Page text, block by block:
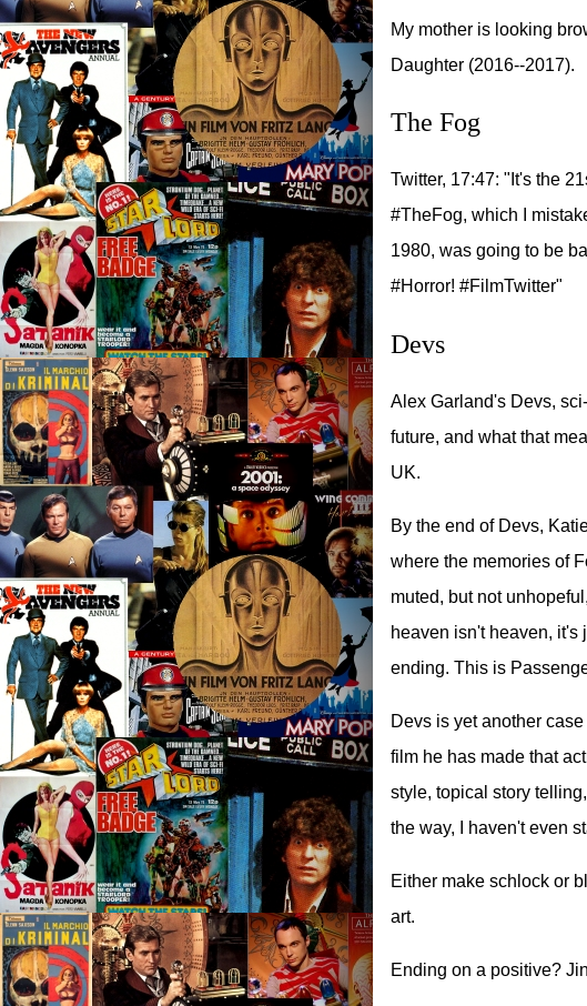
My mother is looking
Daughter (2016--2017).
The Fog
Twitter, 17:47: "It's the
#TheFog, which I
1980, was going to be
#Horror! #FilmTwitter"
Devs
Alex Garland's Devs,
future, and what that
UK.
By the end of Devs,
where the memories of
muted, but not
heaven isn't heaven, it's
ending. This is
Devs is yet another
film he has made that
style, topical story
the way, I haven't even
Either make schlock or
art.
Ending on a positive?